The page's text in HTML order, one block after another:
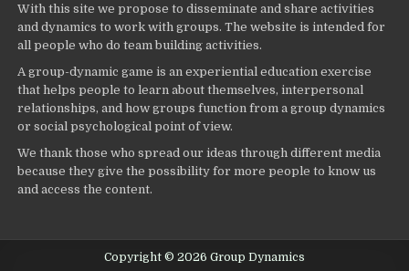
With this site we propose to disseminate and share activities
and dynamics to work with groups. The website is intended for
all people who do team building activities.
A group-dynamic game is an experiential education exercise
that helps people to learn about themselves, interpersonal
relationships, and how groups function from a group dynamics
or social psychological point of view.
We thank those who spread our ideas through different media
because they give the possibility for more people to know us
and access the content.
Copyright © 2026 Group Dynamics